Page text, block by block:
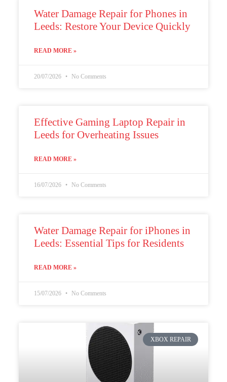
Water Damage Repair for Phones in
Leeds: Restore Your Device Quickly
READ MORE »
20/07/2026 No Comments
Effective Gaming Laptop Repair in
Leeds for Overheating Issues
READ MORE »
16/07/2026 No Comments
Water Damage Repair for iPhones in
Leeds: Essential Tips for Residents
READ MORE »
15/07/2026 No Comments
XBOX REPAIR